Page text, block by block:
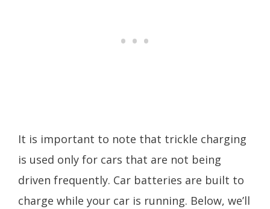
It is important to note that trickle charging
is used only for cars that are not being
driven frequently. Car batteries are built to
charge while your car is running. Below, we’ll